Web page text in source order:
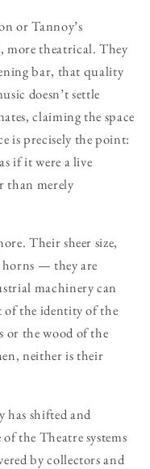
or Tannoy’s
more theatrical. They
bar, that quality
doesn’t settle
claiming the space
is precisely the point:
if it were a live
than merely
Their sheer size,
— they are
machinery can
of the identity of the
or the wood of the
neither is their
has shifted and
the Theatre systems
by collectors and